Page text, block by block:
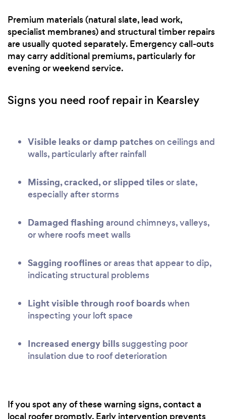
Premium materials (natural slate, lead work,
specialist membranes) and structural timber repairs
are usually quoted separately. Emergency call-outs
may carry additional premiums, particularly for
evening or weekend service.
Signs you need roof repair in Kearsley
Visible leaks or damp patcheson ceilings and
walls, particularly after rainfall
Missing, cracked, or slipped tilesor slate,
especially after storms
Damaged flashing around chimneys, valleys,
or where roofs meet walls
Sagging rooflinesor areas that appear to dip,
indicating structural problems
Light visible through roof boardswhen
inspecting your loft space
Increased energy billssuggesting poor
insulation due to roof deterioration
If you spot any of these warning signs, contact a
local roofer promptly. Early intervention prevents